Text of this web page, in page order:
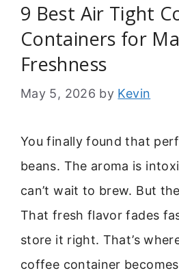
9 Best Air Tight
Containers for
Freshness
May 5, 2026 by Kevin
You finally found that
beans. The aroma is
can’t wait to brew. But
That fresh flavor fades
store it right. That’s
coffee container